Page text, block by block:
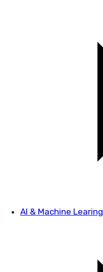
AI & Machine Learing